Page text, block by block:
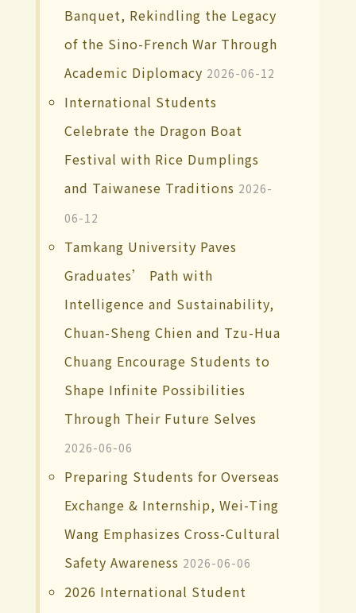
Banquet, Rekindling the Legacy
of the Sino-French War Through
Academic Diplomacy 2026-06-12
International Students
Celebrate the Dragon Boat
Festival with Rice Dumplings
and Taiwanese Traditions 2026-
06-12
Tamkang University Paves
Graduates’ Path with
Intelligence and Sustainability,
Chuan-Sheng Chien and Tzu-Hua
Chuang Encourage Students to
Shape Infinite Possibilities
Through Their Future Selves
2026-06-06
Preparing Students for Overseas
Exchange & Internship, Wei-Ting
Wang Emphasizes Cross-Cultural
Safety Awareness 2026-06-06
2026 International Student